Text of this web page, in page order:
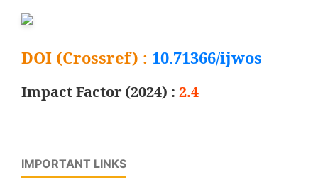
DOI (Crossref) : 10.71366/ijwos
Impact Factor (2024) : 2.4
IMPORTANT LINKS